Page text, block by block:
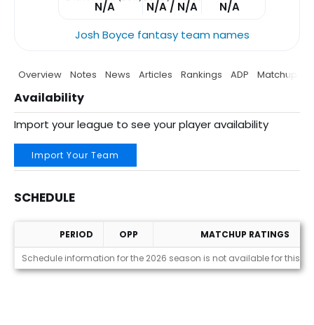
N/A N/A / N/A
N/A
Josh Boyce fantasy team names
Overview Notes News Articles Rankings ADP Matchup
Availability
Import your league to see your player availability
Import Your Team
SCHEDULE
Schedule
PERIOD OPP
MATCHUP RATINGS
Schedule information for the 2026 season is not available for this